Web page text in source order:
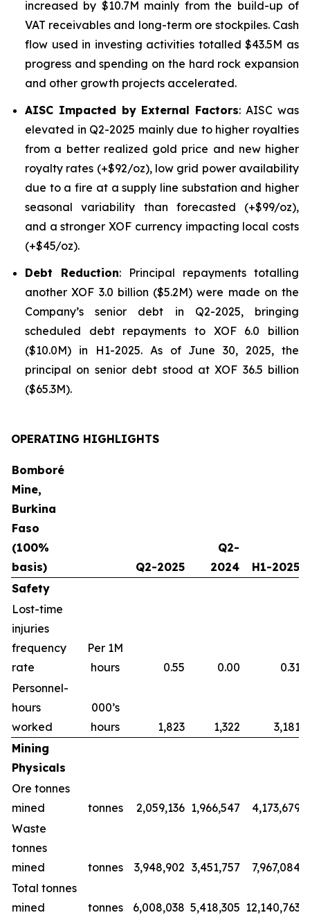
increased by $10.7M mainly from the build-up of
VAT receivables and long-term ore stockpiles. Cash
flow used in investing activities totalled $43.5M as
progress and spending on the hard rock expansion
and other growth projects accelerated.
AISC Impacted by External Factors: AISC was
elevated in Q2-2025 mainly due to higher royalties
from a better realized gold price and new higher
royalty rates (+$92/oz), low grid power availability
due to a fire at a supply line substation and higher
seasonal variability than forecasted (+$99/oz),
and a stronger XOF currency impacting local costs
(+$45/oz).
Debt Reduction: Principal repayments totalling
another XOF 3.0 billion ($5.2M) were made on the
Company’s senior debt in Q2-2025, bringing
scheduled debt repayments to XOF 6.0 billion
($10.0M) in H1-2025. As of June 30, 2025, the
principal on senior debt stood at XOF 36.5 billion
($65.3M).
OPERATING HIGHLIGHTS
Bomboré
Mine,
Burkina
Faso
(100%
basis)
Q2-2025
Q2-
2024
H1-2025
Safety
Lost-time
injuries
frequency
rate
Per 1M
hours
0.55 0.00
0.31
Personnel-
hours
worked
000’s
hours
1,823 1,322
3,181
Mining
Physicals
Ore tonnes
mined
tonnes 2,059,136 1,966,547 4,173,679
Waste
tonnes
mined
tonnes 3,948,902 3,451,757
7,967,084
Total tonnes
mined
tonnes 6,008,038 5,418,305 12,140,763